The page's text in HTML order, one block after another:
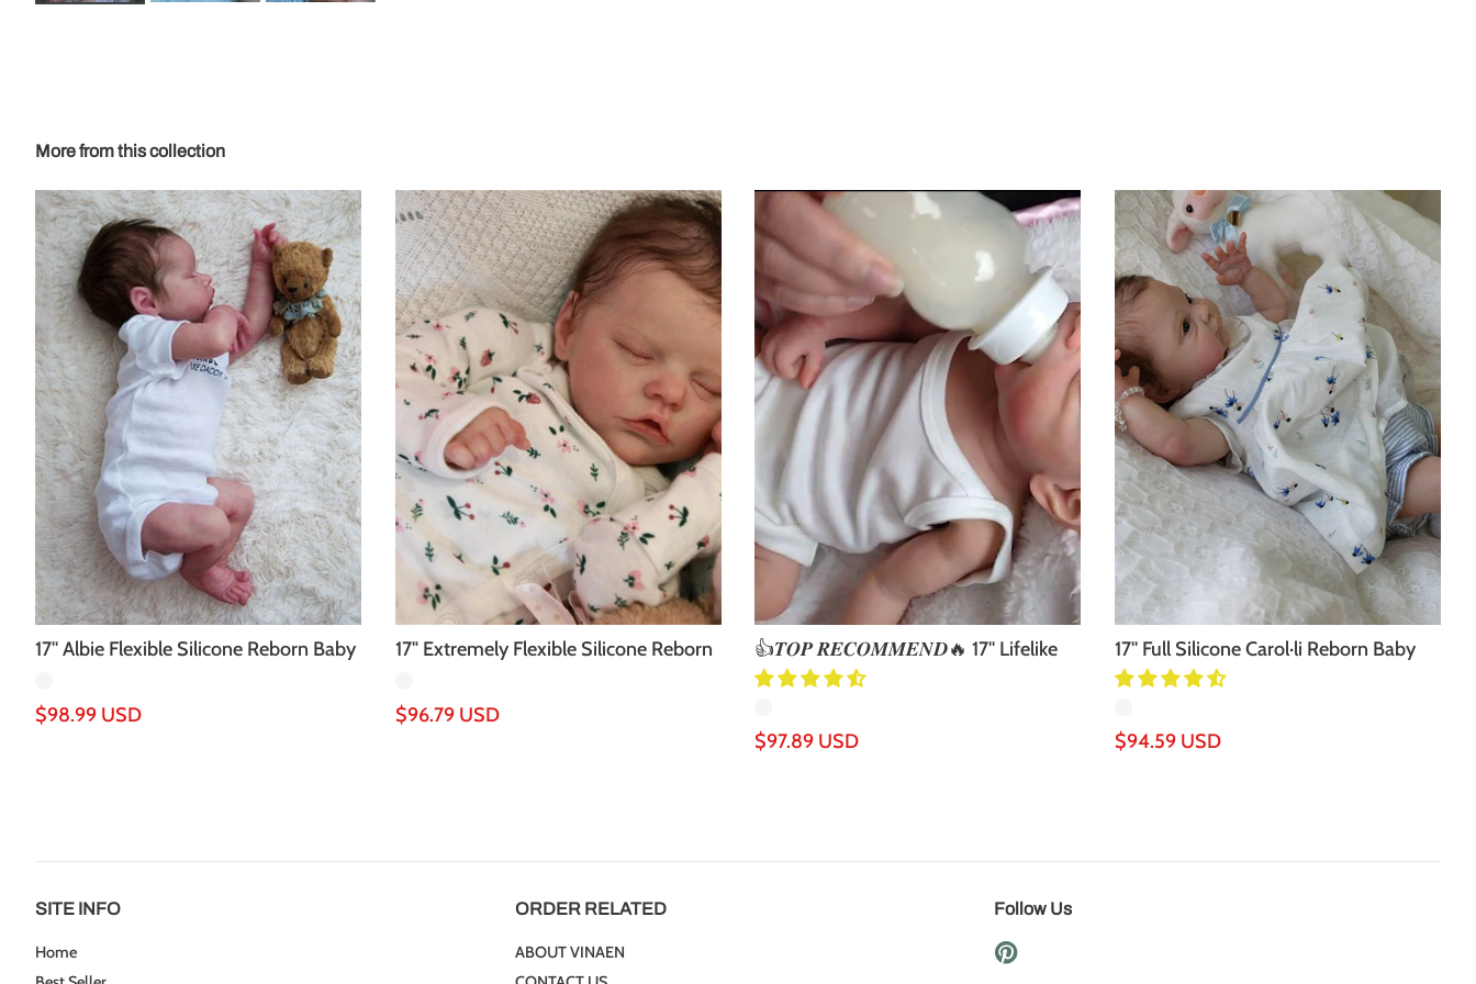
More from this collection
17'' Albie Flexible Silicone Reborn Baby
Regular
$98.99 USD
17" Extremely Flexible Silicone Reborn
Regular
$96.79 USD
👍𝑻𝑶𝑷 𝑹𝑬𝑪𝑶𝑴𝑴𝑬𝑵𝑫🔥 17'' Lifelike
Realistic Shelby Reb...
Regular
$97.89 USD
17'' Full Silicone Carol·li Reborn Baby
Doll
Regular
$94.59 USD
SITE INFO
Home
ORDER RELATED
ABOUT VINAEN
Follow Us